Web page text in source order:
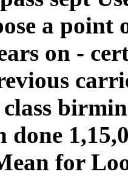
a point
on -
for